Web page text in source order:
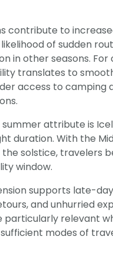
contribute to
of sudden
in other seasons.
translates to
access to camping
attribute is
duration. With the
the solstice, travelers
window.
supports late-
and unhurried
relevant
modes of